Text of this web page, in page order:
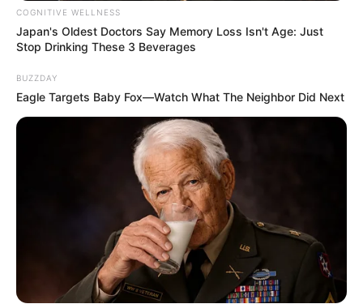
COGNITIVE WELLNESS
Japan's Oldest Doctors Say Memory Loss Isn't Age: Just
Stop Drinking These 3 Beverages
BUZZDAY
Eagle Targets Baby Fox—Watch What The Neighbor Did Next